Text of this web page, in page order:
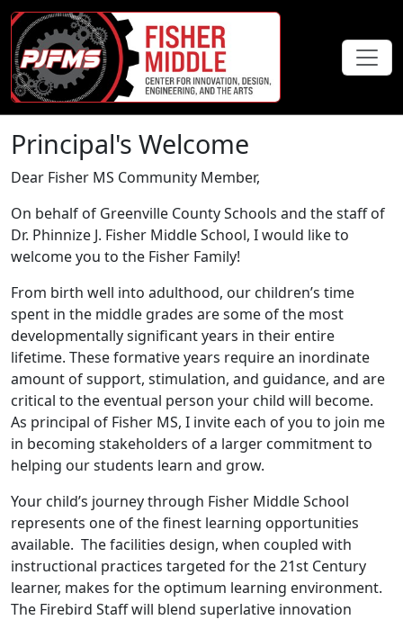
Principal's Welcome
Dear Fisher MS Community Member,
On behalf of Greenville County Schools and the staff of
Dr. Phinnize J. Fisher Middle School, I would like to
welcome you to the Fisher Family!
From birth well into adulthood, our children’s time
spent in the middle grades are some of the most
developmentally significant years in their entire
lifetime. These formative years require an inordinate
amount of support, stimulation, and guidance, and are
critical to the eventual person your child will become.
As principal of Fisher MS, I invite each of you to join me
in becoming stakeholders of a larger commitment to
helping our students learn and grow.
Your child’s journey through Fisher Middle School
represents one of the finest learning opportunities
available. The facilities design, when coupled with
instructional practices targeted for the 21st Century
learner, makes for the optimum learning environment.
The Firebird Staff will blend superlative innovation